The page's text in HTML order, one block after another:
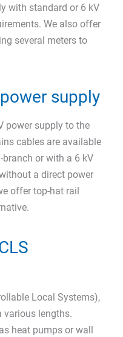
with standard or 6 kV
We also offer
several meters to
supply
power supply to the
cables are available
or with a 6 kV
a direct power
offer top-hat rail
Local Systems),
various lengths.
heat pumps or wall